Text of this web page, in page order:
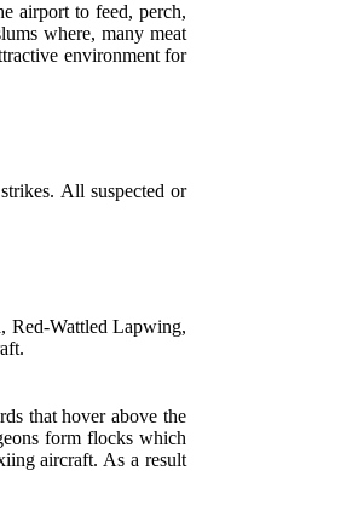
airport to feed, perch,
where, many meat
environment for
All suspected or
Red-Wattled Lapwing,
that hover above the
form flocks which
aircraft. As a result